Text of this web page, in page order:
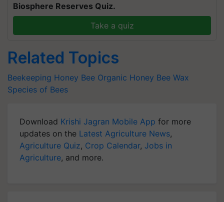
Biosphere Reserves Quiz.
Take a quiz
Related Topics
Beekeeping Honey Bee Organic Honey Bee Wax
Species of Bees
Download Krishi Jagran Mobile App for more
updates on the Latest Agriculture News,
Agriculture Quiz, Crop Calendar, Jobs in
Agriculture, and more.